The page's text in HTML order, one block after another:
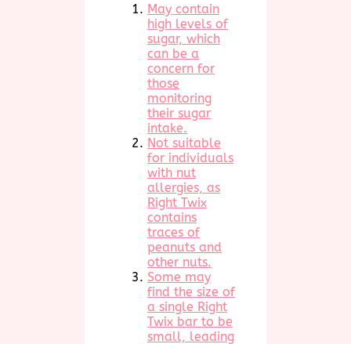
May contain
high levels of
sugar, which
can be a
concern for
those
monitoring
their sugar
intake.
Not suitable
for individuals
with nut
allergies, as
Right Twix
contains
traces of
peanuts and
other nuts.
Some may
find the size of
a single Right
Twix bar to be
small, leading